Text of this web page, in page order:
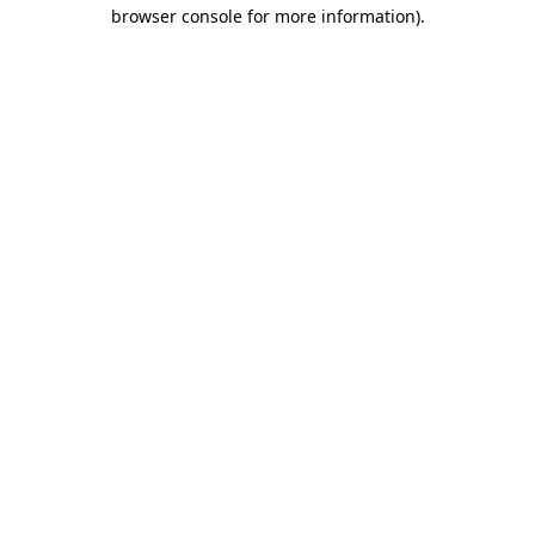
browser console for more information).